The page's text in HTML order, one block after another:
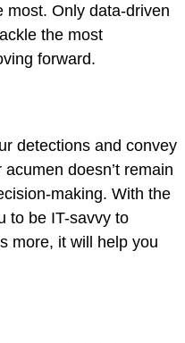
most. Only data-driven
the most
forward.
detections and convey
doesn’t remain
making. With the
to be IT-savvy to
more, it will help you